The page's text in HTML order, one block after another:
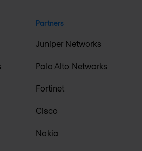
Partners
Juniper Networks
Palo Alto Networks
Fortinet
Cisco
Nokia